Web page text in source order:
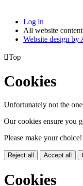
Log in
All website
Website design by
Top
Cookies
Unfortunately not the
Our cookies ensure you
Please make your choice!
Reject all Accept all
Cookies